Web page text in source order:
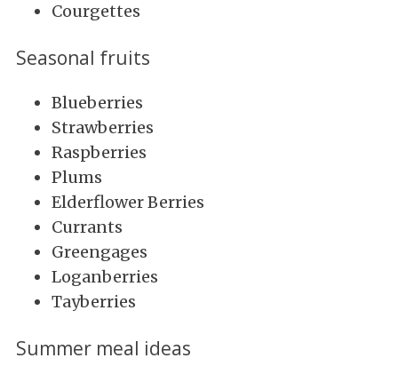
Courgettes
Seasonal fruits
Blueberries
Strawberries
Raspberries
Plums
Elderflower Berries
Currants
Greengages
Loganberries
Tayberries
Summer meal ideas